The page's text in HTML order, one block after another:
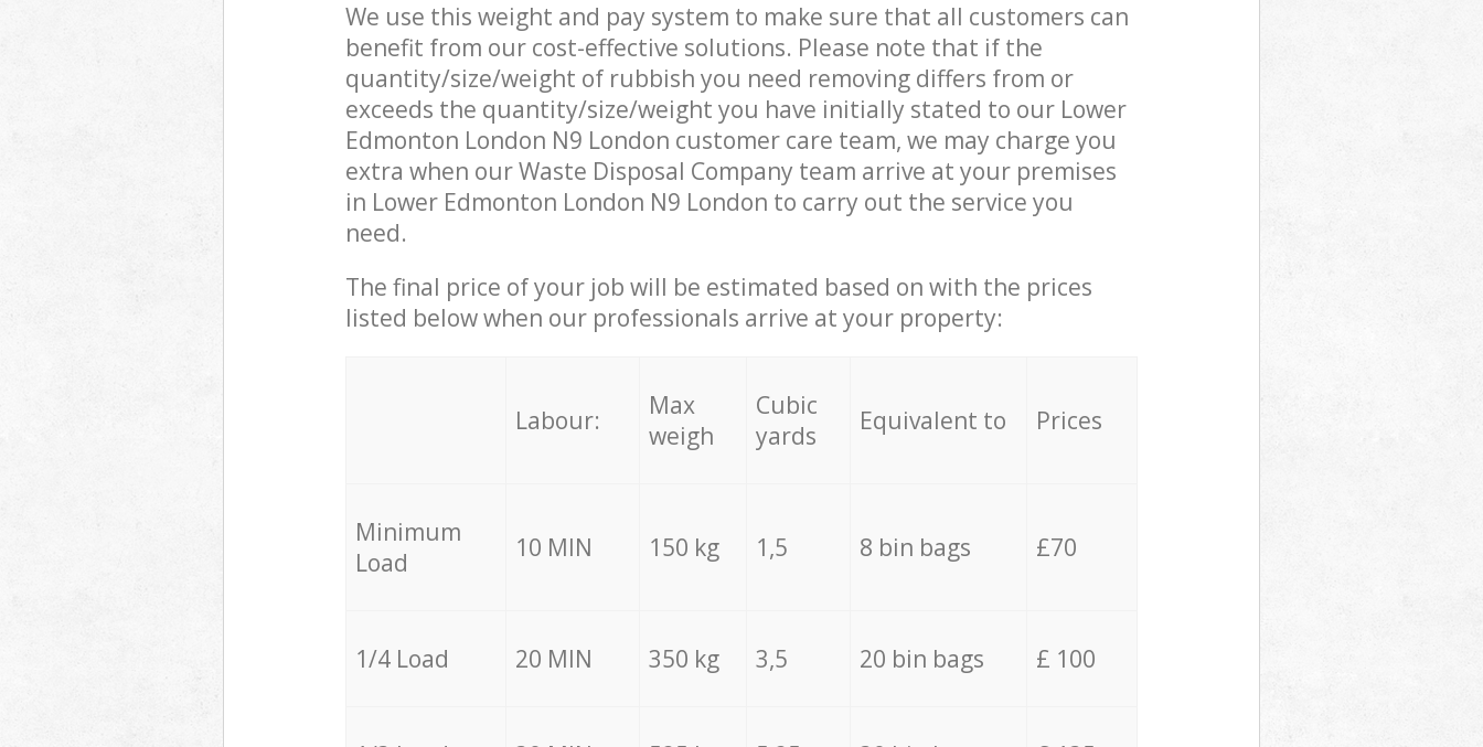
We use this weight and pay system to make sure that all customers can
benefit from our cost-effective solutions. Please note that if the
quantity/size/weight of rubbish you need removing differs from or
exceeds the quantity/size/weight you have initially stated to our Lower
Edmonton London N9 London customer care team, we may charge you
extra when our Waste Disposal Company team arrive at your premises
in Lower Edmonton London N9 London to carry out the service you
need.
The final price of your job will be estimated based on with the prices
listed below when our professionals arrive at your property:
Labour:
Max
weigh
Cubic
yards
Equivalent to Prices
Minimum
Load
10 MIN 150 kg 1,5 8 bin bags £70
1/4 Load 20 MIN 350 kg 3,5 20 bin bags £ 100